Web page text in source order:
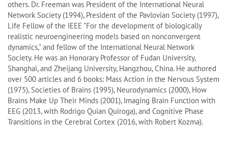
others. Dr. Freeman was President of the International Neural
Network Society (1994), President of the Pavlovian Society (1997),
Life Fellow of the IEEE "For the development of biologically
realistic neuroengineering models based on nonconvergent
dynamics," and fellow of the International Neural Network
Society. He was an Honorary Professor of Fudan University,
Shanghai, and Zheijang University, Hangzhou, China. He authored
over 500 articles and 6 books: Mass Action in the Nervous System
(1975), Societies of Brains (1995), Neurodynamics (2000), How
Brains Make Up Their Minds (2001), Imaging Brain Function with
EEG (2013, with Rodrigo Quian Quiroga), and Cognitive Phase
Transitions in the Cerebral Cortex (2016, with Robert Kozma).